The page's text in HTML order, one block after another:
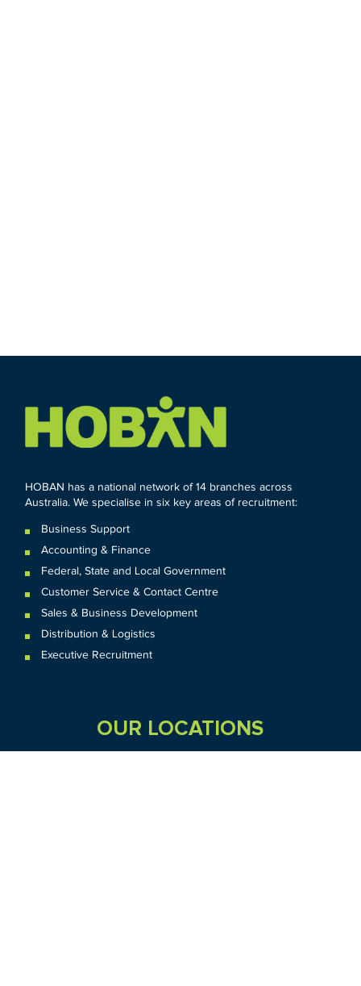
HOBAN has a national network of 14 branches across
Australia. We specialise in six key areas of recruitment:
Business Support
Accounting & Finance
Federal, State and Local Government
Customer Service & Contact Centre
Sales & Business Development
Distribution & Logistics
Executive Recruitment
OUR LOCATIONS